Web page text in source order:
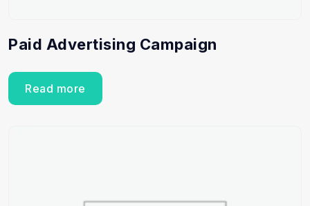
Paid Advertising Campaign
Read more